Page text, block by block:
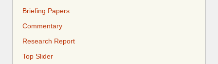
Briefing Papers
Commentary
Research Report
Top Slider